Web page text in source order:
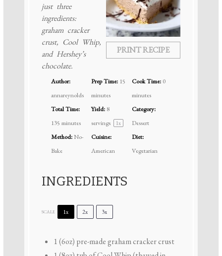
PRINT RECIPE
just three
ingredients:
graham cracker
crust, Cool Whip,
and Hershey’s
chocolate.
Author:
annareynolds
Prep Time: 15
minutes
Cook Time: 0
minutes
Total Time:
135 minutes
Yield: 8
servings
1x
Category:
Dessert
Method:No-
Bake
Cuisine:
American
Diet:
Vegetarian
INGREDIENTS
SCALE 1x 2x 3x
1(6oz) pre-made graham cracker crust